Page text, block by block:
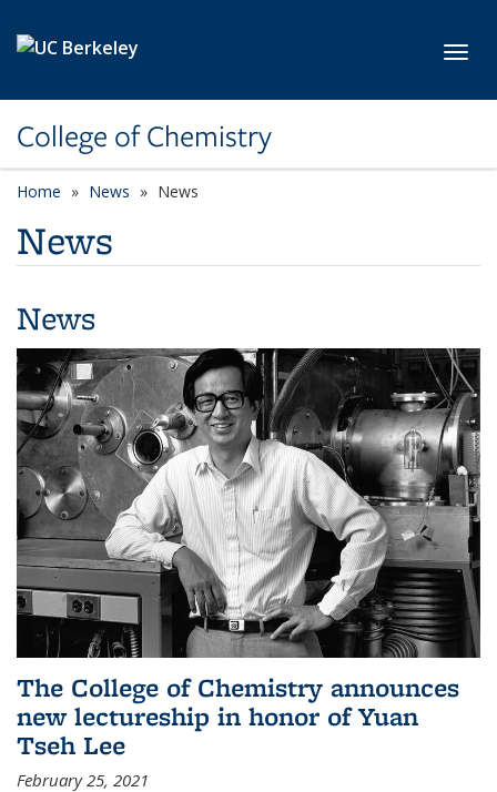
College of Chemistry
Home News News
News
News
The College of Chemistry announces
new lectureship in honor of Yuan
Tseh Lee
February 25, 2021